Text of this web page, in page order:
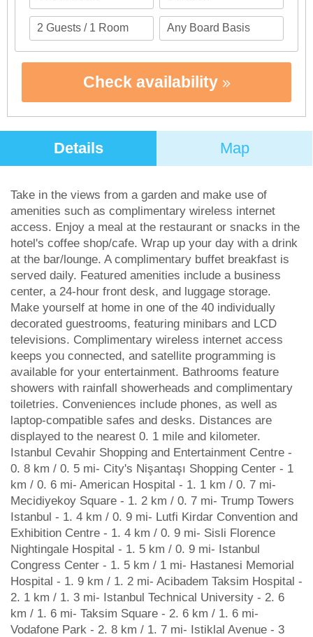
Check availability
Details Map
Take in the views from a garden and make use of
amenities such as complimentary wireless internet
access. Enjoy a meal at the restaurant or snacks in the
hotel's coffee shop/cafe. Wrap up your day with a drink
at the bar/lounge. A complimentary buffet breakfast is
served daily. Featured amenities include a business
center, a 24-hour front desk, and luggage storage.
Make yourself at home in one of the 40 individually
decorated guestrooms, featuring minibars and LCD
televisions. Complimentary wireless internet access
keeps you connected, and satellite programming is
available for your entertainment. Bathrooms feature
showers with rainfall showerheads and complimentary
toiletries. Conveniences include phones, as well as
laptop-compatible safes and desks. Distances are
displayed to the nearest 0. 1 mile and kilometer.
Istanbul Cevahir Shopping and Entertainment Centre -
0. 8 km / 0. 5 mi- City's Nişantaşı Shopping Center - 1
km / 0. 6 mi- American Hospital - 1. 1 km / 0. 7 mi-
Mecidiyekoy Square - 1. 2 km / 0. 7 mi- Trump Towers
Istanbul - 1. 4 km / 0. 9 mi- Lutfi Kirdar Convention and
Exhibition Centre - 1. 4 km / 0. 9 mi- Sisli Florence
Nightingale Hospital - 1. 5 km / 0. 9 mi- Istanbul
Congress Center - 1. 5 km / 1 mi- Hastanesi Memorial
Hospital - 1. 9 km / 1. 2 mi- Acibadem Taksim Hospital -
2. 1 km / 1. 3 mi- Istanbul Technical University - 2. 6
km / 1. 6 mi- Taksim Square - 2. 6 km / 1. 6 mi-
Vodafone Park - 2. 8 km / 1. 7 mi- Istiklal Avenue - 3